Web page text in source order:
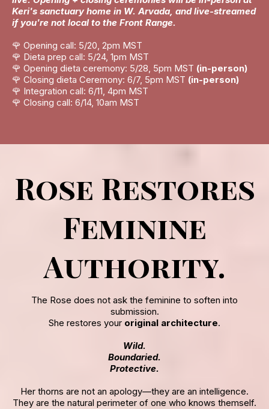
Keri's sanctuary home in W. Arvada, and live-streamed
if you're not local to the Front Range.
🌹 Opening call: 5/20, 2pm MST
🌹 Dieta prep call: 5/24, 1pm MST
🌹 Opening dieta ceremony: 5/28, 5pm MST (in-person)
🌹 Closing dieta Ceremony: 6/7, 5pm MST (in-person)
🌹 Integration call: 6/11, 4pm MST
🌹 Closing call: 6/14, 10am MST
Rose Restores
Feminine
Authority.
The Rose does not ask the feminine to soften into
submission.
She restores your original architecture.
Wild.
Boundaried.
Protective.
Her thorns are not an apology—they are an intelligence.
They are the natural perimeter of one who knows themself.